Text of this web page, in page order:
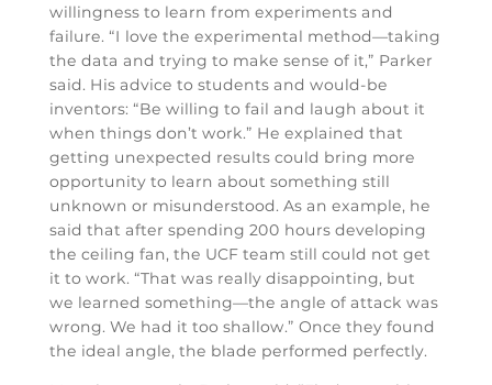
willingness to learn from experiments and
failure. “I love the experimental method—taking
the data and trying to make sense of it,” Parker
said. His advice to students and would-be
inventors: “Be willing to fail and laugh about it
when things don’t work.” He explained that
getting unexpected results could bring more
opportunity to learn about something still
unknown or misunderstood. As an example, he
said that after spending 200 hours developing
the ceiling fan, the UCF team still could not get
it to work. “That was really disappointing, but
we learned something—the angle of attack was
wrong. We had it too shallow.” Once they found
the ideal angle, the blade performed perfectly.